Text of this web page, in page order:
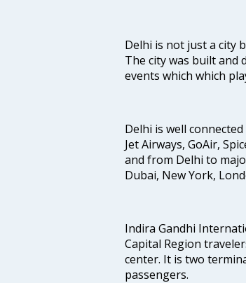
Delhi is not just a city
The city was built and
events which which
Delhi is well
Jet Airways, GoAir,
and from Delhi to
Dubai, New York,
Indira Gandhi
Capital Region
center. It is two
passengers.